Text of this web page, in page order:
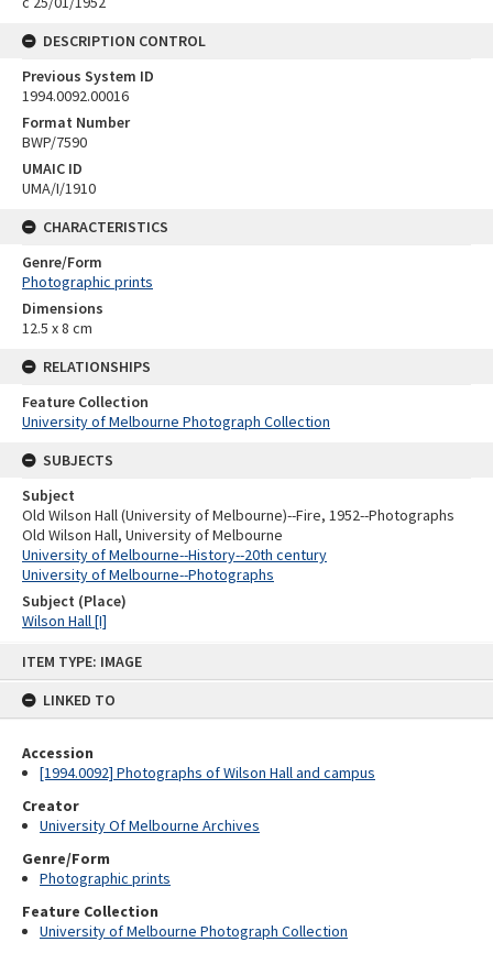
ITEM TYPE: IMAGE
LINKED TO
Accession
[1994.0092] Photographs of Wilson Hall and campus
Creator
University Of Melbourne Archives
Genre/Form
Photographic prints
Feature Collection
University of Melbourne Photograph Collection
DESCRIPTION CONTROL
Previous System ID
1994.0092.00016
Format Number
BWP/7590
UMAIC ID
UMA/I/1910
CHARACTERISTICS
Genre/Form
Photographic prints
Dimensions
12.5 x 8 cm
RELATIONSHIPS
Feature Collection
University of Melbourne Photograph Collection
SUBJECTS
Subject
Old Wilson Hall (University of Melbourne)--Fire, 1952--Photographs
Old Wilson Hall, University of Melbourne
University of Melbourne--History--20th century
University of Melbourne--Photographs
Subject (Place)
Wilson Hall [I]